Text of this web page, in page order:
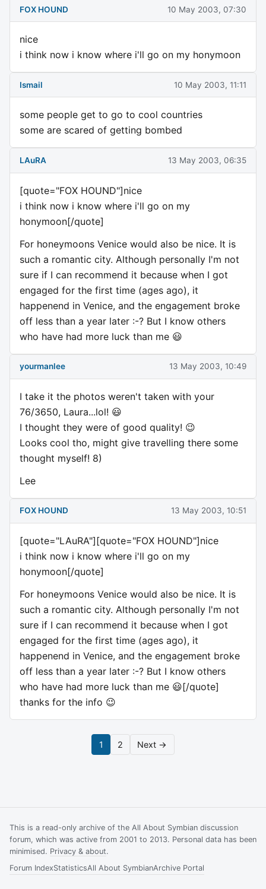
FOX HOUND 10 May 2003, 07:30
nice
i think now i know where i'll go on my honymoon
Ismail 10 May 2003, 11:11
some people get to go to cool countries
some are scared of getting bombed
LAuRA 13 May 2003, 06:35
[quote="FOX HOUND"]nice
i think now i know where i'll go on my
honymoon[/quote]
For honeymoons Venice would also be nice. It is
such a romantic city. Although personally I'm not
sure if I can recommend it because when I got
engaged for the first time (ages ago), it
happenend in Venice, and the engagement broke
off less than a year later :-? But I know others
who have had more luck than me 😃
yourmanlee 13 May 2003, 10:49
I take it the photos weren't taken with your
76/3650, Laura...lol! 😃
I thought they were of good quality! 😉
Looks cool tho, might give travelling there some
thought myself! 8)
Lee
FOX HOUND 13 May 2003, 10:51
[quote="LAuRA"][quote="FOX HOUND"]nice
i think now i know where i'll go on my
honymoon[/quote]
For honeymoons Venice would also be nice. It is
such a romantic city. Although personally I'm not
sure if I can recommend it because when I got
engaged for the first time (ages ago), it
happenend in Venice, and the engagement broke
off less than a year later :-? But I know others
who have had more luck than me 😃[/quote]
thanks for the info 😉
1 2 Next →
This is a read-only archive of the All About Symbian discussion
forum, which was active from 2001 to 2013. Personal data has been
minimised. Privacy & about.
Forum IndexStatisticsAll About SymbianArchive Portal